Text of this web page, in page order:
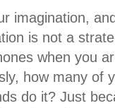
imagination,
is not a
when you
how many of
do it? Just